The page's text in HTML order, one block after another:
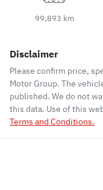
99,893 km
Disclaimer
Please confirm price,
Motor Group. The
published. We do not
this data. Use of this
Terms and Conditions.